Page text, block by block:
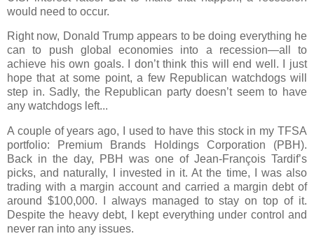
would need to occur.
Right now, Donald Trump appears to be doing everything he
can to push global economies into a recession—all to
achieve his own goals. I don’t think this will end well. I just
hope that at some point, a few Republican watchdogs will
step in. Sadly, the Republican party doesn’t seem to have
any watchdogs left...
A couple of years ago, I used to have this stock in my TFSA
portfolio:
Premium Brands Holdings Corporation (PBH).
Back in the day, PBH was one of Jean-François Tardif’s
picks, and naturally, I invested in it. At the time, I was also
trading with a margin accountand carried a margin debt of
around $100,000. I always managed to stay on top of it.
Despite the heavy debt, I kept everything under control and
never ran into any issues.